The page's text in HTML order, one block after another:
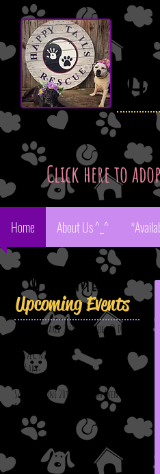
Click here to
Home About Us ^_^
Welcome!
Upcoming Events
Saturday, March 21st: Puppy Yoga @ Down
Denver, NC
11:15am
Saturday, June 20th: Adoption Event @
Chick-Fil-A; Viewmont, NC